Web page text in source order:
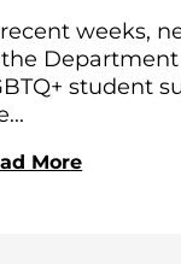
weeks,
student
More